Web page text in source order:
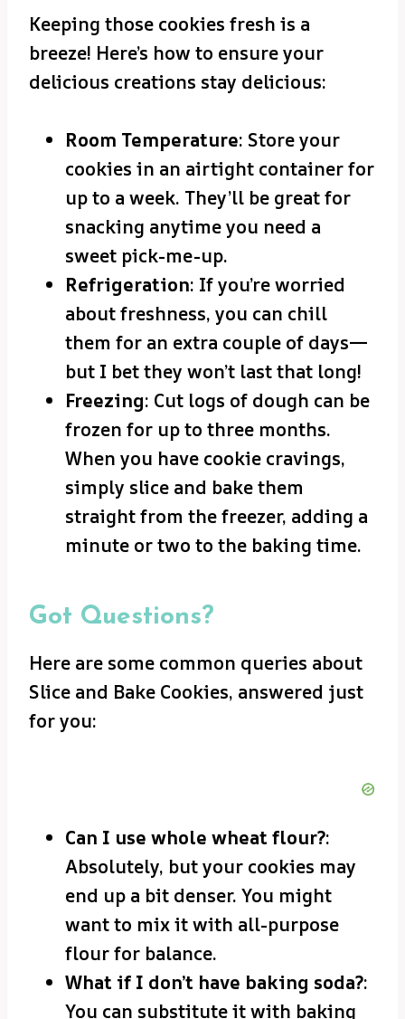
Keeping those cookies fresh is a
breeze! Here’s how to ensure your
delicious creations stay delicious:
Room Temperature: Store your
cookies in an airtight container for
up to a week. They’ll be great for
snacking anytime you need a
sweet pick-me-up.
Refrigeration: If you’re worried
about freshness, you can chill
them for an extra couple of days—
but I bet they won’t last that long!
Freezing: Cut logs of dough can be
frozen for up to three months.
When you have cookie cravings,
simply slice and bake them
straight from the freezer, adding a
minute or two to the baking time.
Got Questions?
Here are some common queries about
Slice and Bake Cookies, answered just
for you:
Can I use whole wheat flour?:
Absolutely, but your cookies may
end up a bit denser. You might
want to mix it with all-purpose
flour for balance.
What if I don’t have baking soda?:
You can substitute it with baking